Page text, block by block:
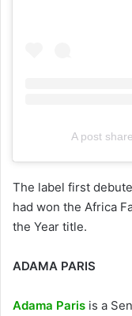
A post
The label first
had won the Africa
the Year title.
ADAMA PARIS
Adama Paris is a